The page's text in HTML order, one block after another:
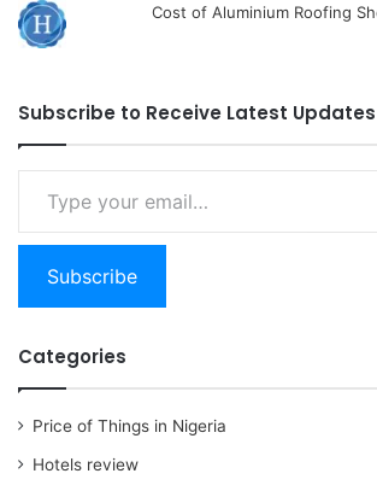
Cost of Aluminium Roofing
Subscribe to Receive Latest
email…
Subscribe
Categories
Price of Things in Nigeria
Hotels review